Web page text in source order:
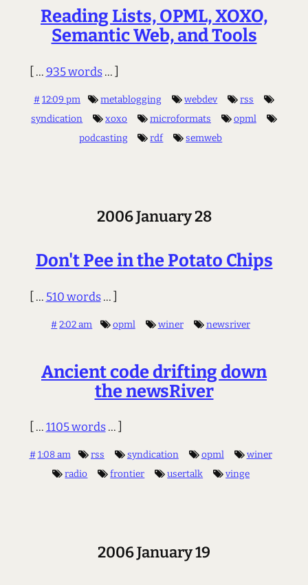
Reading Lists, OPML, XOXO,
Semantic Web, and Tools
[ ...935 words... ]
#12:09 pm metablogging webdev
rss
syndication
xoxo microformats
opml
podcasting
rdf semweb
2006 January 28
Don't Pee in the Potato Chips
[ ... 510 words... ]
#2:02 am opml winer newsriver
Ancient code drifting down
the newsRiver
[ ...1105 words... ]
# 1:08 am rss syndication opml
winer
radio
frontier usertalk vinge
2006 January 19